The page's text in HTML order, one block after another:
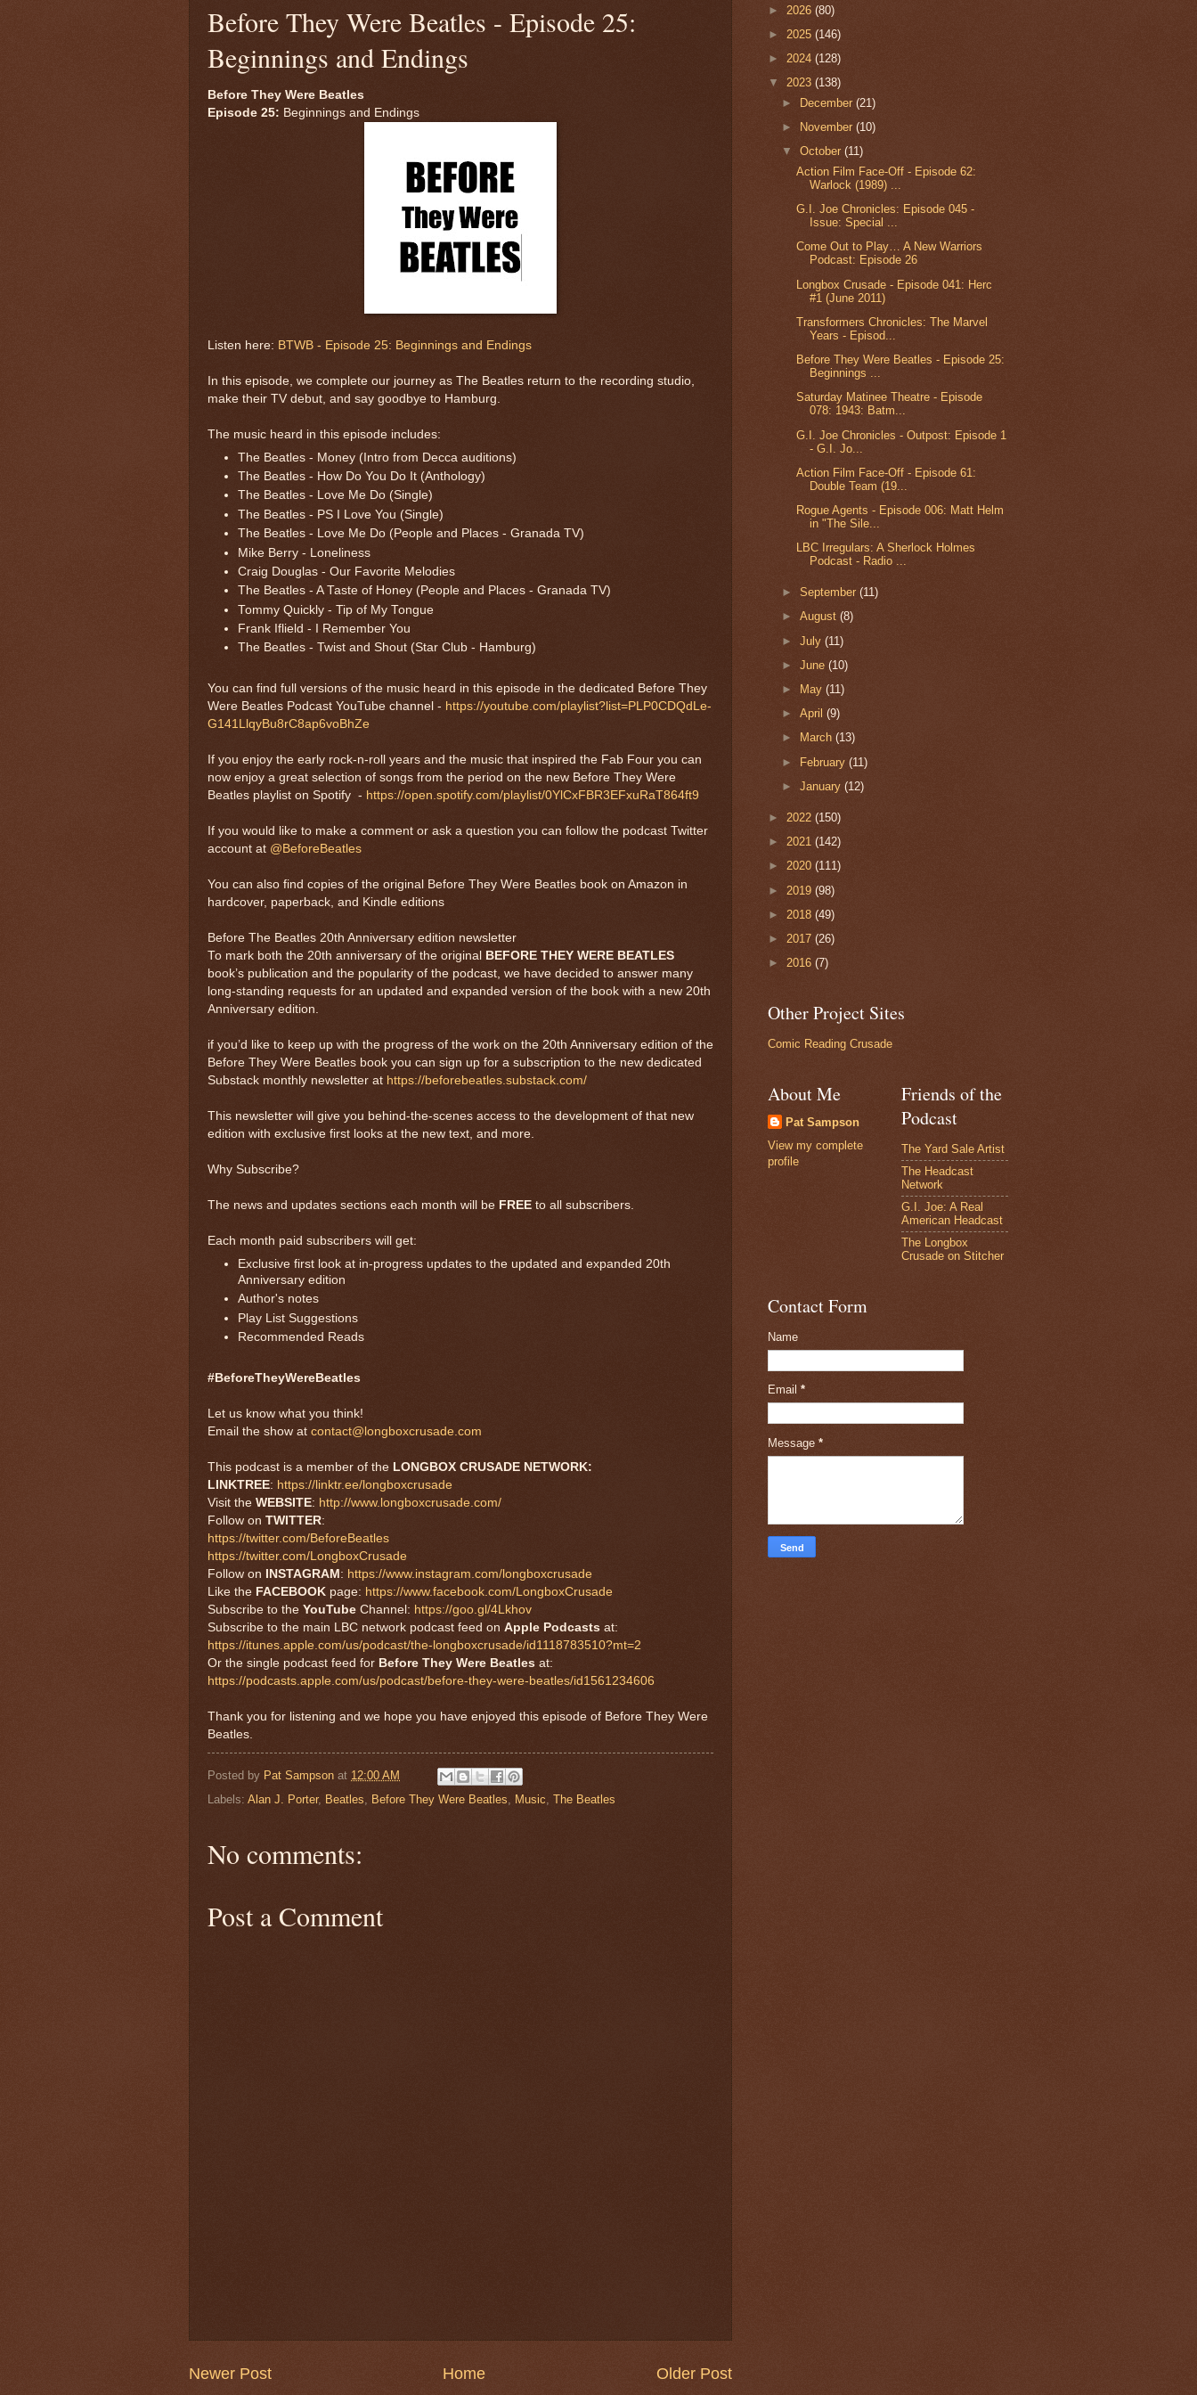
Before They Were Beatles - Episode 25:
Beginnings and Endings
Before They Were Beatles
Episode 25: Beginnings and Endings
Listen here: BTWB - Episode 25: Beginnings and Endings
In this episode, we complete our journey as The Beatles return to the recording studio,
make their TV debut, and say goodbye to Hamburg.
The music heard in this episode includes:
The Beatles - Money (Intro from Decca auditions)
The Beatles - How Do You Do It (Anthology)
The Beatles - Love Me Do (Single)
The Beatles - PS I Love You (Single)
The Beatles - Love Me Do (People and Places - Granada TV)
Mike Berry - Loneliness
Craig Douglas - Our Favorite Melodies
The Beatles - A Taste of Honey (People and Places - Granada TV)
Tommy Quickly - Tip of My Tongue
Frank Iflield - I Remember You
The Beatles - Twist and Shout (Star Club - Hamburg)
You can find full versions of the music heard in this episode in the dedicated Before They
Were Beatles Podcast YouTube channel - https://youtube.com/playlist?list=PLP0CDQdLe-
G141LlqyBu8rC8ap6voBhZe
If you enjoy the early rock-n-roll years and the music that inspired the Fab Four you can
now enjoy a great selection of songs from the period on the new Before They Were
Beatles playlist on Spotify - https://open.spotify.com/playlist/0YlCxFBR3EFxuRaT864ft9
If you would like to make a comment or ask a question you can follow the podcast Twitter
account at @BeforeBeatles
You can also find copies of the original Before They Were Beatles book on Amazon in
hardcover, paperback, and Kindle editions
Before The Beatles 20th Anniversary edition newsletter
To mark both the 20th anniversary of the original
BEFORE THEY WERE BEATLES
book’s publication and the popularity of the podcast, we have decided to answer many
long-standing requests for an updated and expanded version of the book with a new 20th
Anniversary edition.
if you’d like to keep up with the progress of the work on the 20th Anniversary edition of the
Before They Were Beatles book you can sign up for a subscription to the new dedicated
Substack monthly newsletter at https://beforebeatles.substack.com/
This newsletter will give you behind-the-scenes access to the development of that new
edition with exclusive first looks at the new text, and more.
Why Subscribe?
The news and updates sections each month will be FREE to all subscribers.
Each month paid subscribers will get:
Exclusive first look at in-progress updates to the updated and expanded 20th
Anniversary edition
Author's notes
Play List Suggestions
Recommended Reads
#BeforeTheyWereBeatles
Let us know what you think!
Email the show at contact@longboxcrusade.com
This podcast is a member of the LONGBOX CRUSADE NETWORK:
LINKTREE: https://linktr.ee/longboxcrusade
Visit the WEBSITE: http://www.longboxcrusade.com/
Follow on TWITTER:
https://twitter.com/BeforeBeatles
https://twitter.com/LongboxCrusade
Follow on
INSTAGRAM : https://www.instagram.com/longboxcrusade
Like the FACEBOOK page: https://www.facebook.com/LongboxCrusade
Subscribe to the YouTube Channel: https://goo.gl/4Lkhov
Subscribe to the main LBC network podcast feed on Apple Podcasts at:
https://itunes.apple.com/us/podcast/the-longboxcrusade/id1118783510?mt=2
Or the single podcast feed for Before They Were Beatles at:
https://podcasts.apple.com/us/podcast/before-they-were-beatles/id1561234606
Thank you for listening and we hope you have enjoyed this episode of Before They Were
Beatles.
Posted by Pat Sampson at 12:00 AM
Labels: Alan J. Porter, Beatles, Before They Were Beatles, Music, The Beatles
No comments:
Post a Comment
Newer Post Older Post
Home
► 2026 (80)
► 2025 (146)
► 2024 (128)
▼ 2023 (138)
►
December(21)
►
November(10)
▼October(11)
Action Film Face-Off - Episode 62:
Warlock (1989) ...
G.I. Joe Chronicles: Episode 045 -
Issue: Special ...
Come Out to Play… A New Warriors
Podcast: Episode 26
Longbox Crusade - Episode 041: Herc
#1 (June 2011)
Transformers Chronicles: The Marvel
Years - Episod...
Before They Were Beatles - Episode 25:
Beginnings ...
Saturday Matinee Theatre - Episode
078: 1943: Batm...
G.I. Joe Chronicles - Outpost: Episode 1
- G.I. Jo...
Action Film Face-Off - Episode 61:
Double Team (19...
Rogue Agents - Episode 006: Matt Helm
in "The Sile...
LBC Irregulars: A Sherlock Holmes
Podcast - Radio ...
►September(11)
►August(8)
►July(11)
►June(10)
►
May(11)
►April(9)
►
March(13)
► February(11)
►January(12)
► 2022 (150)
► 2021 (142)
► 2020 (111)
► 2019 (98)
► 2018 (49)
► 2017 (26)
► 2016 (7)
Other Project Sites
Comic Reading Crusade
About Me
Pat Sampson
View my complete
profile
Friends of the
Podcast
The Yard Sale Artist
The Headcast
Network
G.I. Joe: A Real
American Headcast
The Longbox
Crusade on Stitcher
Contact Form
Name
Email *
Message *